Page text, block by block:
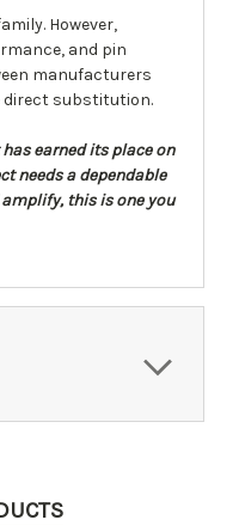
However,
and pin
manufacturers
direct substitution.
earned its place on
needs a dependable
this is one you